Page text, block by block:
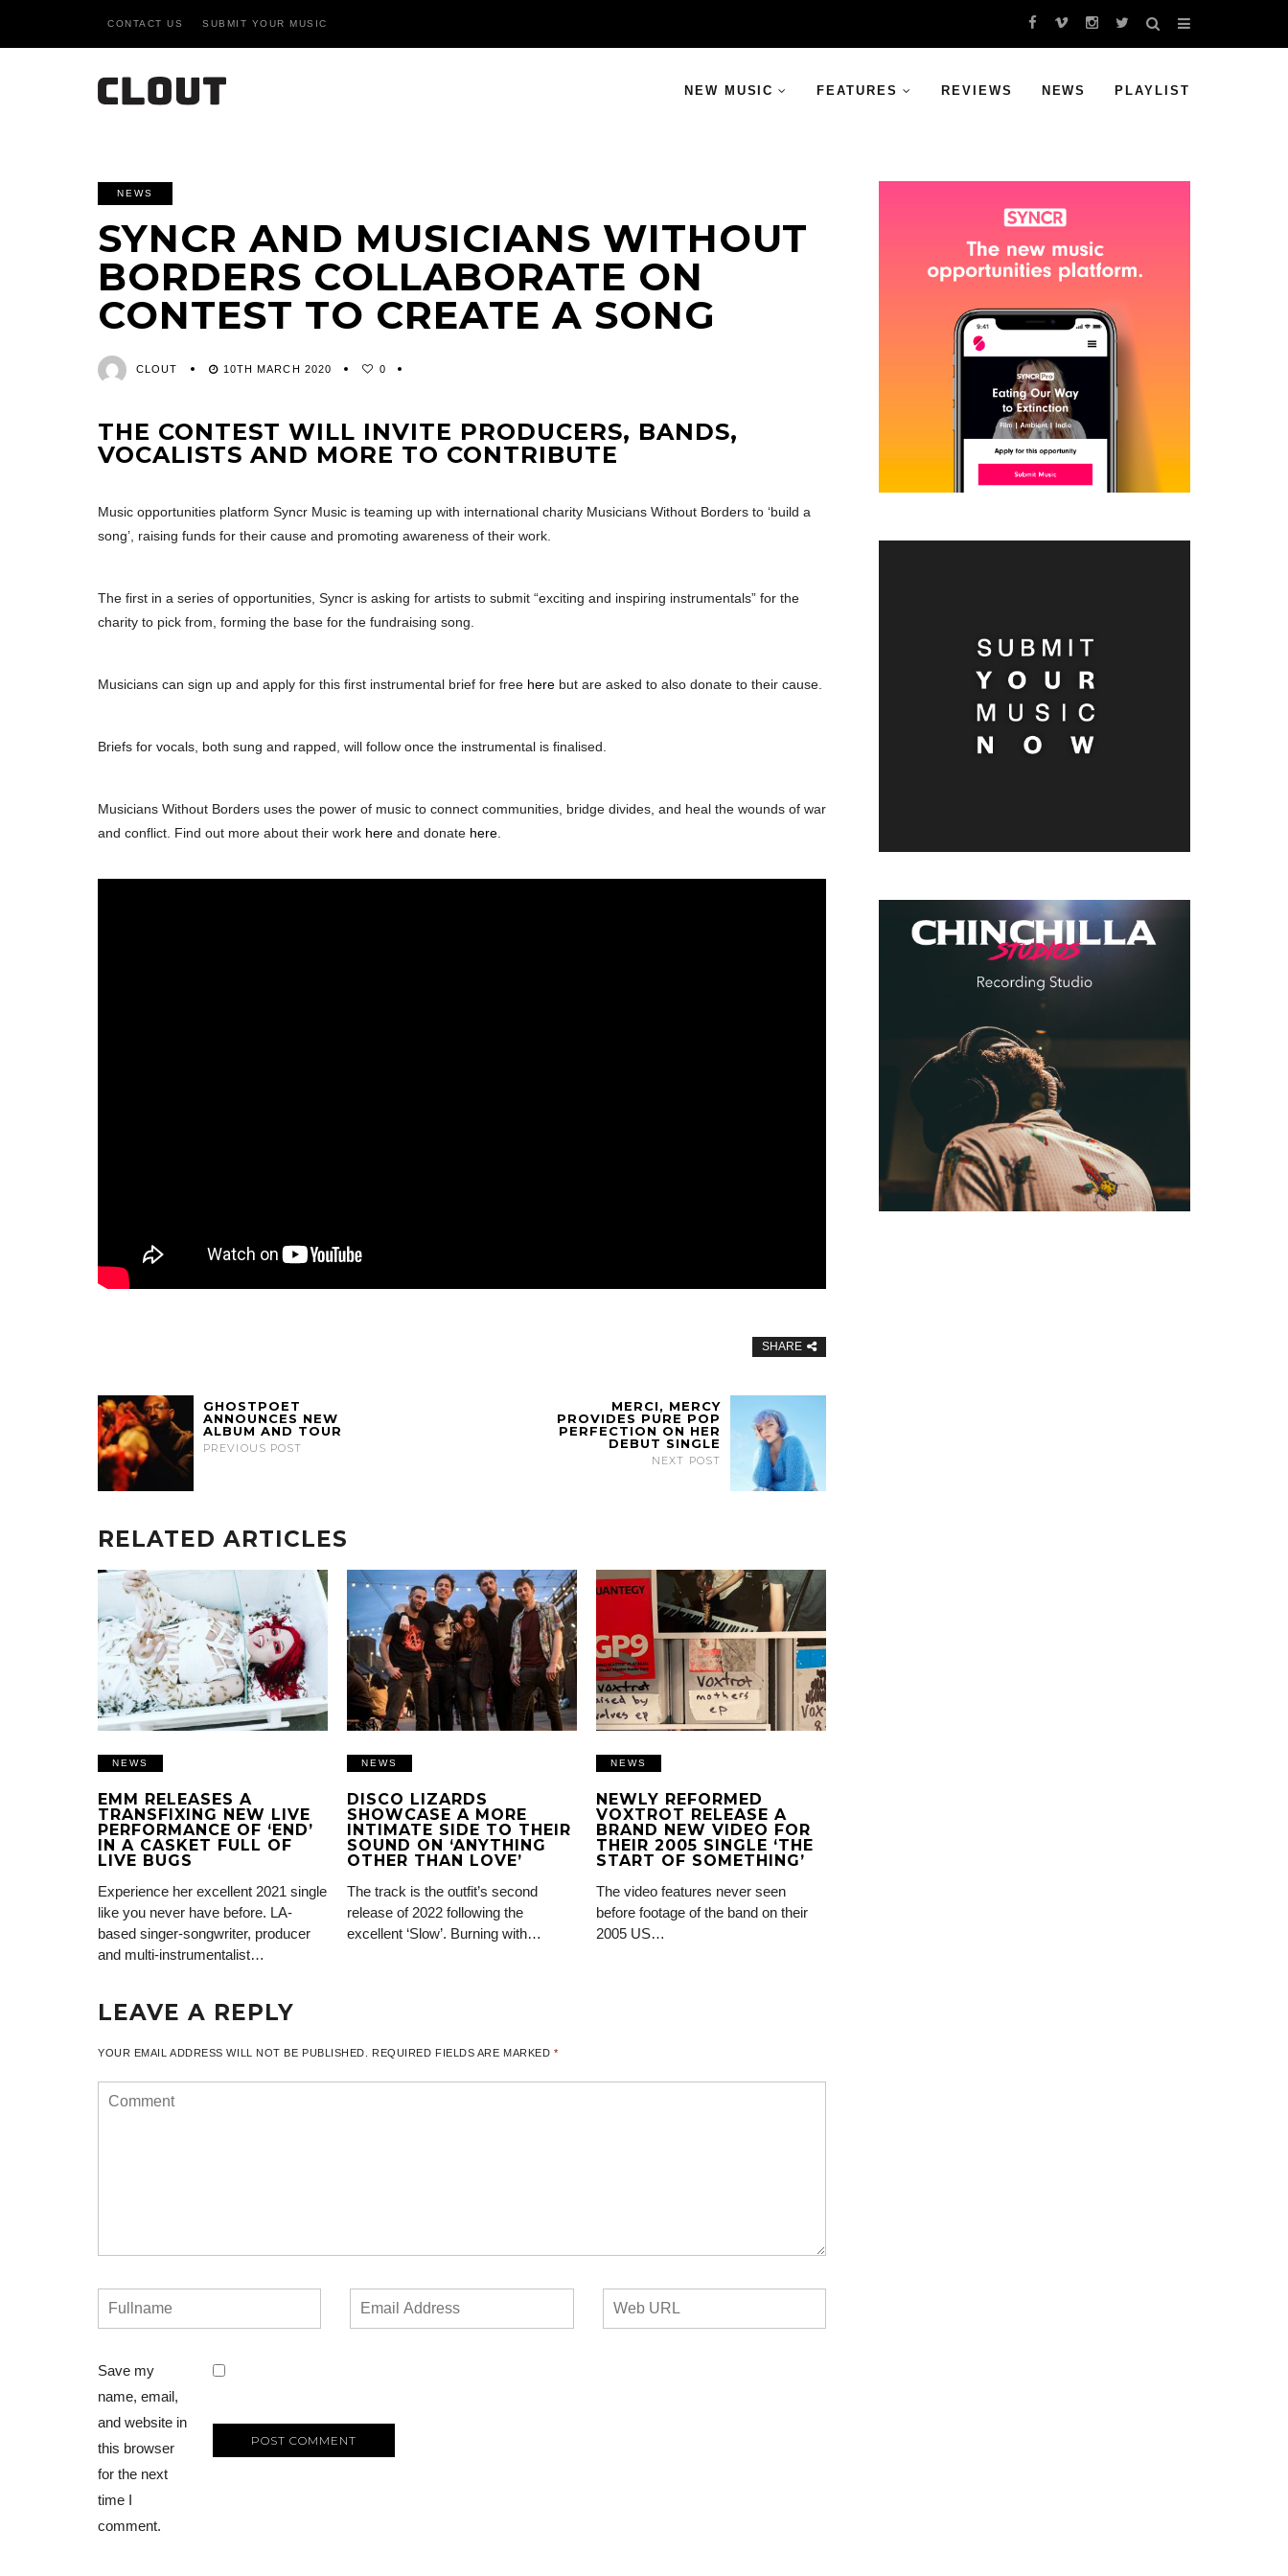
CONTACT US SUBMIT YOUR MUSIC
NEW MUSIC FEATURES REVIEWS NEWS PLAYLIST
NEWS
SYNCR AND MUSICIANS WITHOUT
BORDERS COLLABORATE ON
CONTEST TO CREATE A SONG
CLOUT 10TH MARCH 2020 0
THE CONTEST WILL INVITE PRODUCERS, BANDS,
VOCALISTS AND MORE TO CONTRIBUTE
Music opportunities platform Syncr Music is teaming up with international charity Musicians Without Borders to ‘build a
song’, raising funds for their cause and promoting awareness of their work.
The first in a series of opportunities, Syncr is asking for artists to submit “exciting and inspiring instrumentals” for the
charity to pick from, forming the base for the fundraising song.
Musicians can sign up and apply for this first instrumental brief for free here but are asked to also donate to their cause.
Briefs for vocals, both sung and rapped, will follow once the instrumental is finalised.
Musicians Without Borders uses the power of music to connect communities, bridge divides, and heal the wounds of war
and conflict. Find out more about their work here and donate here
SHARE
GHOSTPOET
ANNOUNCES NEW
ALBUM AND TOUR
PREVIOUS POST
MERCI, MERCY
PROVIDES PURE POP
PERFECTION ON HER
DEBUT SINGLE
NEXT POST
RELATED ARTICLES
NEWS
EMM RELEASES A
TRANSFIXING NEW LIVE
PERFORMANCE OF ‘END’
IN A CASKET FULL OF
LIVE BUGS
Experience her excellent 2021 single
like you never have before. LA-
based singer-songwriter, producer
and multi-instrumentalist…
NEWS
DISCO LIZARDS
SHOWCASE A MORE
INTIMATE SIDE TO THEIR
SOUND ON ‘ANYTHING
OTHER THAN LOVE’
The track is the outfit’s second
release of 2022 following the
excellent ‘Slow’. Burning with…
NEWS
NEWLY REFORMED
VOXTROT RELEASE A
BRAND NEW VIDEO FOR
THEIR 2005 SINGLE ‘THE
START OF SOMETHING’
The video features never seen
before footage of the band on their
2005 US…
LEAVE A REPLY
YOUR EMAIL ADDRESS WILL NOT BE PUBLISHED. REQUIRED FIELDS ARE MARKED *
Save my
name, email,
and website in
this browser
for the next
time I
comment.